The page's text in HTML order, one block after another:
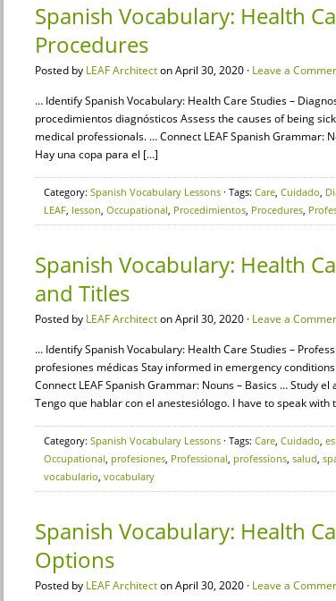
Spanish Vocabulary: Health
Procedures
Posted by LEAF Architecton April 30, 2020 · Leave a
… Identify Spanish Vocabulary: Health Care Studies –
procedimientos diagnósticos Assess the causes of being
medical professionals. … Connect LEAF Spanish Grammar:
Hay una copa para el […]
Category: Spanish Vocabulary Lessons · Tags: Care, Cuidado,
LEAF, lesson, Occupational, Procedimientos, Procedures,
Spanish Vocabulary: Health
and Titles
Posted by LEAF Architecton April 30, 2020 · Leave a
… Identify Spanish Vocabulary: Health Care Studies –
profesiones médicas Stay informed in emergency
Connect LEAF Spanish Grammar: Nouns – Basics … Study
Tengo que hablar con el anestesiólogo. I have to speak
Category: Spanish Vocabulary Lessons · Tags: Care, Cuidado,
Occupational, profesiones, Professional, professions, salud,
vocabulario, vocabulary
Spanish Vocabulary: Health
Options
Posted by LEAF Architecton April 30, 2020 · Leave a